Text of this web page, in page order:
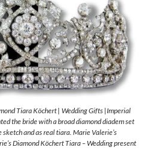
Tiara Köchert | Wedding Gifts |Imperial
the bride with a broad diamond diadem set
and as real tiara. Marie Valerie’s
Diamond Köchert Tiara – Wedding present